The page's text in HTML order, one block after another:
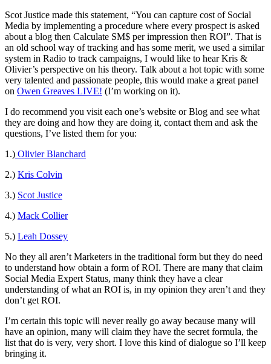
Scot Justice made this statement, “You can capture cost of Social
Media by implementing a procedure where every prospect is asked
about a blog then Calculate SM$ per impression then ROI”. That is
an old school way of tracking and has some merit, we used a similar
system in Radio to track campaigns, I would like to hear Kris &
Olivier’s perspective on his theory. Talk about a hot topic with some
very talented and passionate people, this would make a great panel
on Owen Greaves LIVE! (I’m working on it).
I do recommend you visit each one’s website or Blog and see what
they are doing and how they are doing it, contact them and ask the
questions, I’ve listed them for you:
1.) Olivier Blanchard
2.) Kris Colvin
3.) Scot Justice
4.) Mack Collier
5.) Leah Dossey
No they all aren’t Marketers in the traditional form but they do need
to understand how obtain a form of ROI. There are many that claim
Social Media Expert Status, many think they have a clear
understanding of what an ROI is, in my opinion they aren’t and they
don’t get ROI.
I’m certain this topic will never really go away because many will
have an opinion, many will claim they have the secret formula, the
list that do is very, very short. I love this kind of dialogue so I’ll keep
bringing it.